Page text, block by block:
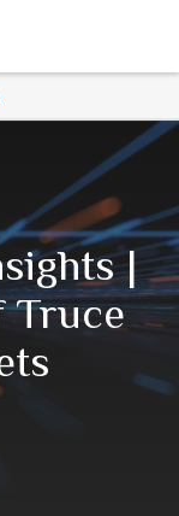
|
Truce